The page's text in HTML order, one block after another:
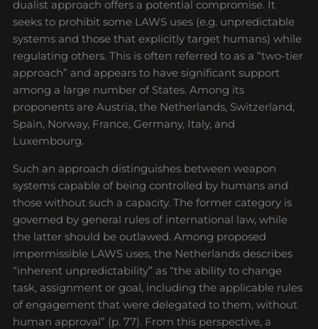
dualist approach offers a potential compromise. It
seeks to prohibit some LAWS uses (e.g. unpredictable
systems and those that explicitly target humans) while
regulating others. This is often referred to as a “two-tier
approach” and appears to have significant support
among a large number of States. Among its
proponents are Austria, the Netherlands, Switzerland,
Spain, Norway, France, Germany, Italy, and
Luxembourg.
Such an approach distinguishes between weapon
systems capable of being controlled by humans and
those without such a capacity. The former category is
governed by general rules of international law, while
the latter should be outlawed. Among proposed
impermissible LAWS uses, the Netherlands describes
“inherent unpredictability” as “the ability to change
task, assignment or goal, including the applicable rules
of engagement that were delegated to them, without
human approval” (p. 77). From this perspective, a